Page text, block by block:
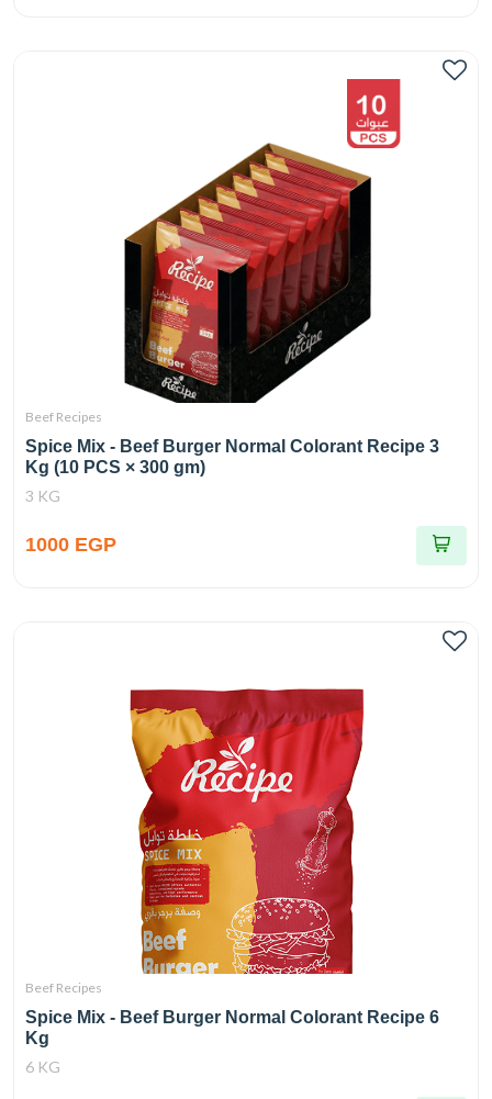
Beef Recipes
Spice Mix - Beef Burger Normal Colorant Recipe 3
Kg (10 PCS × 300 gm)
3 KG
1000 EGP
Beef Recipes
Spice Mix - Beef Burger Normal Colorant Recipe 6
Kg
6 KG